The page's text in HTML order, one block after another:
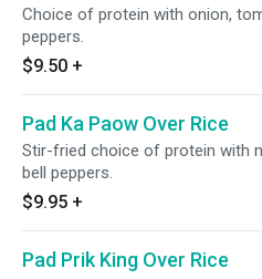
Choice of protein with onion,
peppers.
$9.50 +
Pad Ka Paow Over Rice
Stir-fried choice of protein with
bell peppers.
$9.95 +
Pad Prik King Over Rice